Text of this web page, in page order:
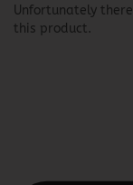
Unfortunately
this product.